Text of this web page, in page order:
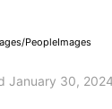
PeopleImages
January 30,